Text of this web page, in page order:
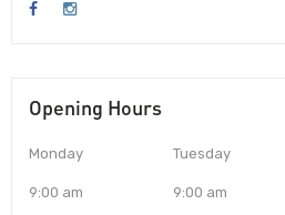
Opening Hours
Monday
9:00 am
Tuesday
9:00 am